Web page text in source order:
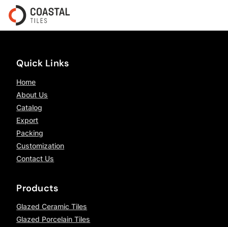
Quick Links
Home
About Us
Catalog
Export
Packing
Customization
Contact Us
Products
Glazed Ceramic Tiles
Glazed Porcelain Tiles